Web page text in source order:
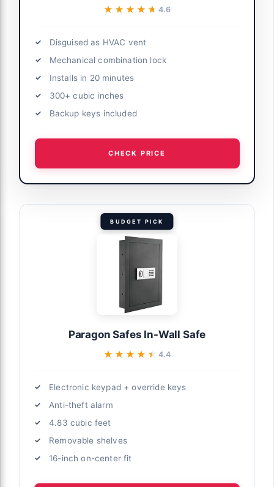
★★★★★
★★★★★ 4.6
Disguised as HVAC vent
Mechanical combination lock
Installs in 20 minutes
300+ cubic inches
Backup keys included
CHECK PRICE
BUDGET PICK
Paragon Safes In-Wall Safe
★★★★★
★★★★★ 4.4
Electronic keypad + override keys
Anti-theft alarm
4.83 cubic feet
Removable shelves
16-inch on-center fit